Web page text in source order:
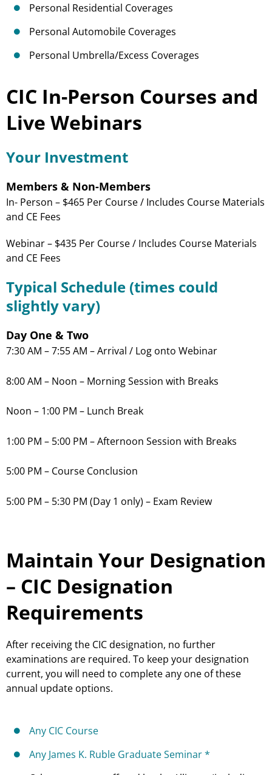
Personal Residential Coverages
Personal Automobile Coverages
Personal Umbrella/Excess Coverages
CIC In-Person Courses and
Live Webinars
Your Investment
Members & Non-Members
In- Person – $465 Per Course / Includes Course Materials
and CE Fees
Webinar – $435 Per Course / Includes Course Materials
and CE Fees
Typical Schedule (times could
slightly vary)
Day One & Two
7:30 AM – 7:55 AM – Arrival / Log onto Webinar
8:00 AM – Noon – Morning Session with Breaks
Noon – 1:00 PM – Lunch Break
1:00 PM – 5:00 PM – Afternoon Session with Breaks
5:00 PM – Course Conclusion
5:00 PM – 5:30 PM (Day 1 only) – Exam Review
Maintain Your Designation
– CIC Designation
Requirements
After receiving the CIC designation, no further
examinations are required. To keep your designation
current, you will need to complete any one of these
annual update options.
Any CIC Course
Any James K. Ruble Graduate Seminar *